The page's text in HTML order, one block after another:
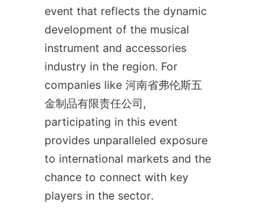
event that reflects the dynamic
development of the musical
instrument and accessories
industry in the region. For
companies like 河南省弗伦斯五
金制品有限责任公司,
participating in this event
provides unparalleled exposure
to international markets and the
chance to connect with key